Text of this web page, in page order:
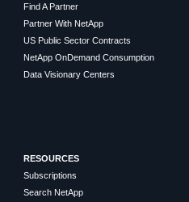
Find A Partner
Partner With NetApp
US Public Sector Contracts
NetApp OnDemand Consumption
Data Visionary Centers
RESOURCES
Subscriptions
Search NetApp